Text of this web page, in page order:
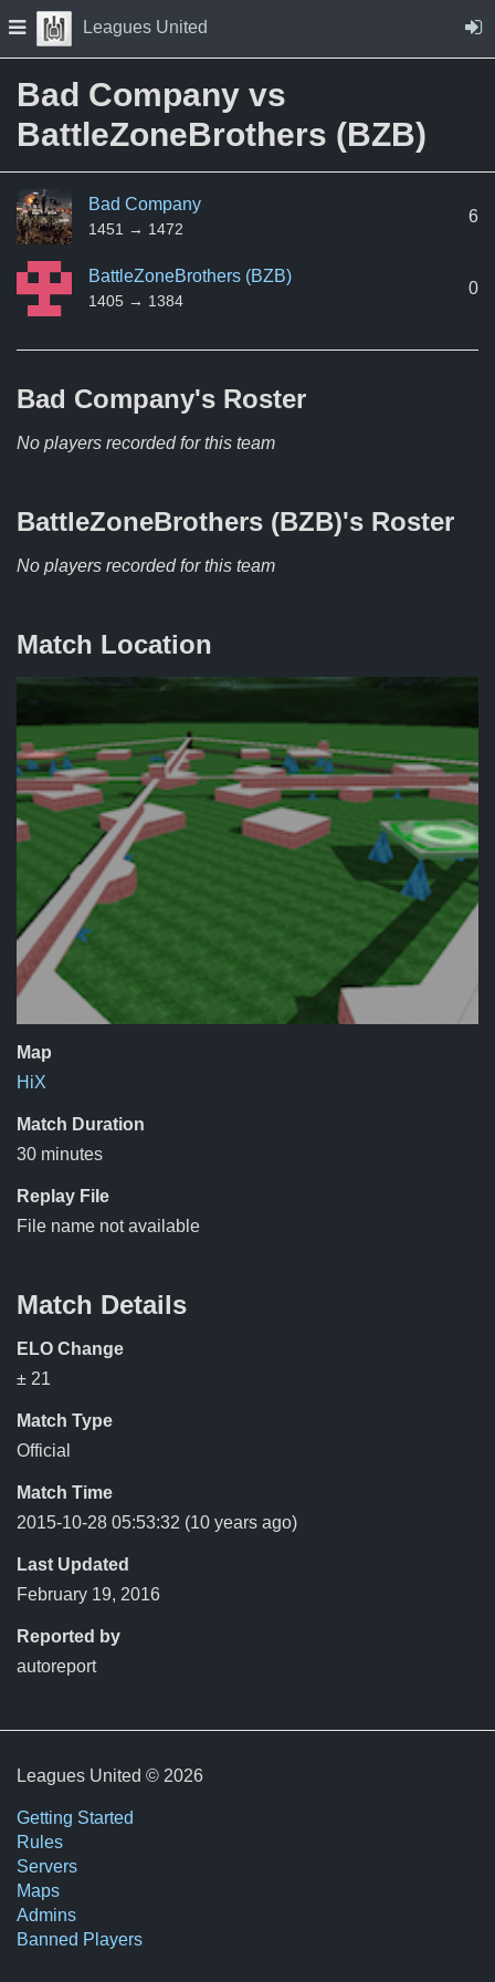
Skip to Content
Press space to open navigation menu
Leagues United
Bad Company vs
BattleZoneBrothers (BZB)
Bad Company
1451 → 1472
6
BattleZoneBrothers (BZB)
1405 → 1384
0
Bad Company's Roster
No players recorded for this team
BattleZoneBrothers (BZB)'s Roster
No players recorded for this team
Match Location
Map
HiX
Match Duration
30 minutes
Replay File
File name not available
Match Details
ELO Change
± 21
Match Type
Official
Match Time
2015-10-28 05:53:32 (10 years ago)
Last Updated
February 19, 2016
Reported by
autoreport
Leagues United © 2026
Getting Started
Rules
Servers
Maps
Admins
Banned Players